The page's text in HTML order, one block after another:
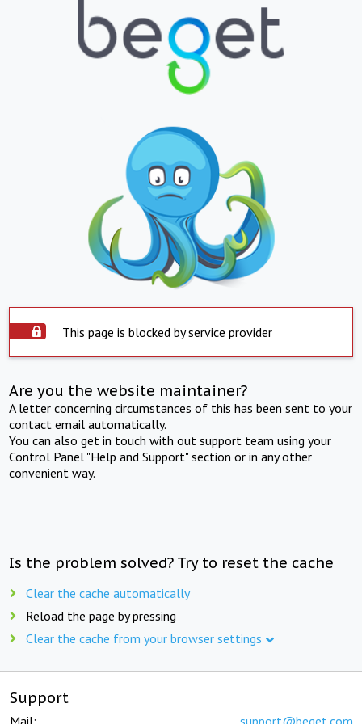
This page is blocked by service provider
Are you the website maintainer?
A letter concerning circumstances of this has been sent to your
contact email automatically.
You can also get in touch with out support team using your
Control Panel "Help and Support" section or in any other
convenient way.
Is the problem solved? Try to reset the cache
Clear the cache automatically
Reload the page by pressing
Clear the cache from your browser settings
Support
Mail: support@beget.com